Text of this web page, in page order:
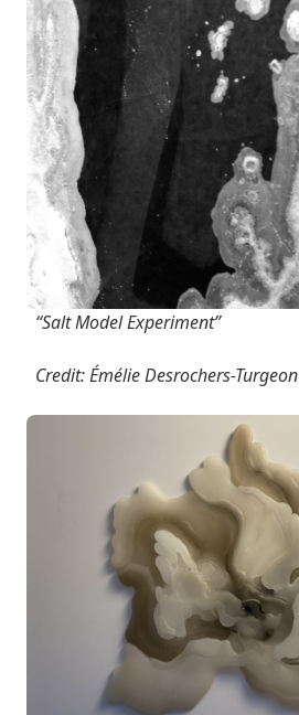
“Salt Model Experiment”
Credit: Émélie Desrochers-Turgeon